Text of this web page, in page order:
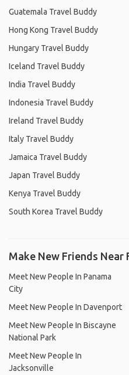
Guatemala Travel Buddy
Hong Kong Travel Buddy
Hungary Travel Buddy
Iceland Travel Buddy
India Travel Buddy
Indonesia Travel Buddy
Ireland Travel Buddy
Italy Travel Buddy
Jamaica Travel Buddy
Japan Travel Buddy
Kenya Travel Buddy
South Korea Travel Buddy
Make New Friends Near
Meet New People In Panama
City
Meet New People In Davenport
Meet New People In Biscayne
National Park
Meet New People In
Jacksonville